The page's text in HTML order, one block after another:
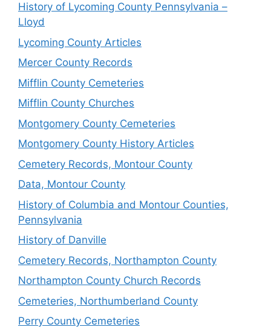
History of Lycoming County Pennsylvania –
Lloyd
Lycoming County Articles
Mercer County Records
Mifflin County Cemeteries
Mifflin County Churches
Montgomery County Cemeteries
Montgomery County History Articles
Cemetery Records, Montour County
Data, Montour County
History of Columbia and Montour Counties,
Pennsylvania
History of Danville
Cemetery Records, Northampton County
Northampton County Church Records
Cemeteries, Northumberland County
Perry County Cemeteries